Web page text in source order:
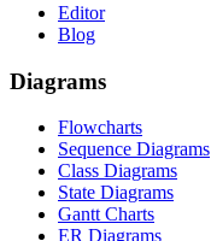
Editor
Blog
Diagrams
Flowcharts
Sequence Diagrams
Class Diagrams
State Diagrams
Gantt Charts
ER Diagrams